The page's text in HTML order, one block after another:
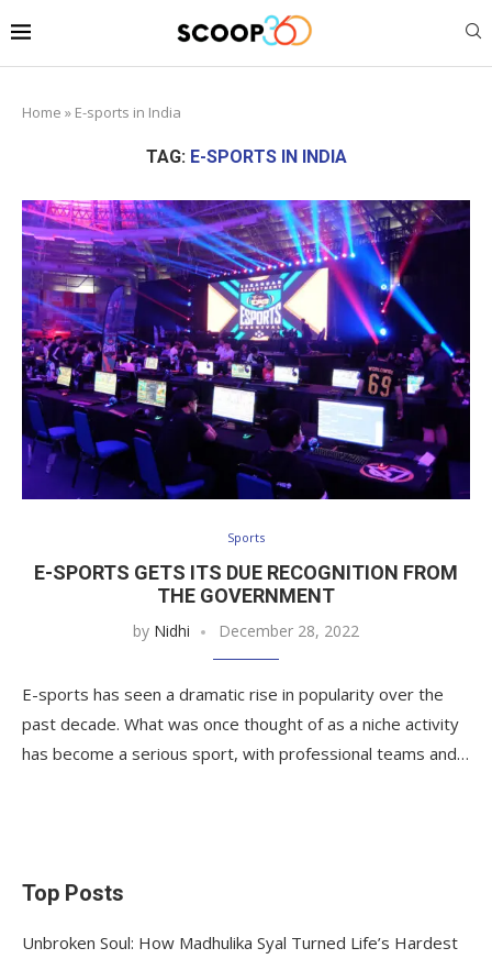
Home » E-sports in India
TAG: E-SPORTS IN INDIA
Sports
E-SPORTS GETS ITS DUE RECOGNITION FROM
THE GOVERNMENT
by Nidhi December 28, 2022
E-sports has seen a dramatic rise in popularity over the
past decade. What was once thought of as a niche activity
has become a serious sport, with professional teams and…
Top Posts
Unbroken Soul: How Madhulika Syal Turned Life’s Hardest